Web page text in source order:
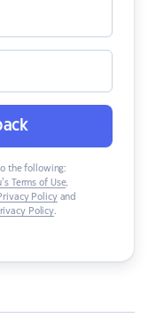
the following:
Terms of Use,
Policyand
Policy.